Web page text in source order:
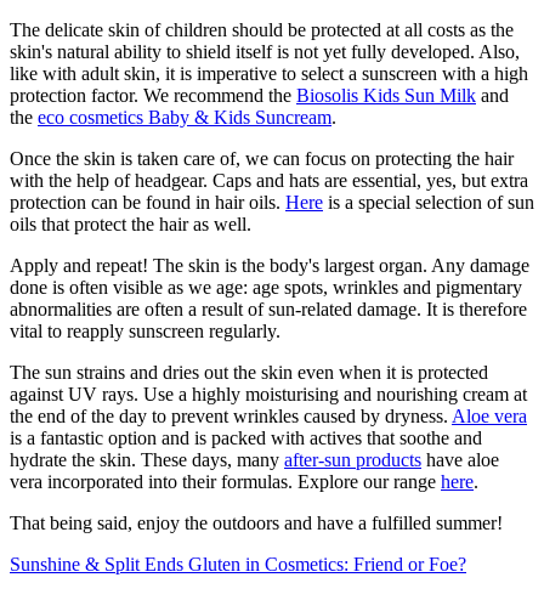
The delicate skin of children should be protected at all costs as the
skin's natural ability to shield itself is not yet fully developed. Also,
like with adult skin, it is imperative to select a sunscreen with a high
protection factor. We recommend the Biosolis Kids Sun Milk and
the eco cosmetics Baby & Kids Suncream.
Once the skin is taken care of, we can focus on protecting the hair
with the help of headgear. Caps and hats are essential, yes, but extra
protection can be found in hair oils. Here is a special selection of sun
oils that protect the hair as well.
Apply and repeat! The skin is the body's largest organ. Any damage
done is often visible as we age: age spots, wrinkles and pigmentary
abnormalities are often a result of sun-related damage. It is therefore
vital to reapply sunscreen regularly.
The sun strains and dries out the skin even when it is protected
against UV rays. Use a highly moisturising and nourishing cream at
the end of the day to prevent wrinkles caused by dryness. Aloe vera
is a fantastic option and is packed with actives that soothe and
hydrate the skin. These days, many after-sun products have aloe
vera incorporated into their formulas. Explore our range here.
That being said, enjoy the outdoors and have a fulfilled summer!
Sunshine & Split Ends Gluten in Cosmetics: Friend or Foe?